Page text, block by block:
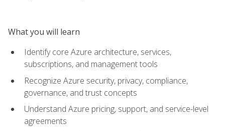
What you will learn
Identify core Azure architecture, services,
subscriptions, and management tools
Recognize Azure security, privacy, compliance,
governance, and trust concepts
Understand Azure pricing, support, and service-level
agreements